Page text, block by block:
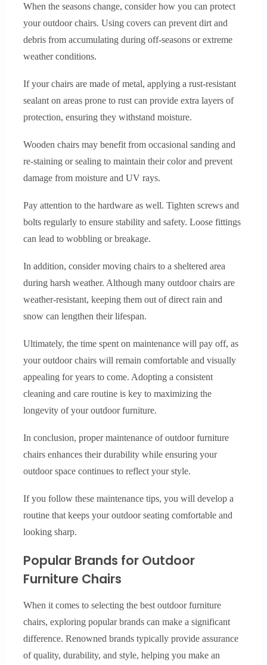
When the seasons change, consider how you can protect
your outdoor chairs. Using covers can prevent dirt and
debris from accumulating during off-seasons or extreme
weather conditions.
If your chairs are made of metal, applying a rust-resistant
sealant on areas prone to rust can provide extra layers of
protection, ensuring they withstand moisture.
Wooden chairs may benefit from occasional sanding and
re-staining or sealing to maintain their color and prevent
damage from moisture and UV rays.
Pay attention to the hardware as well. Tighten screws and
bolts regularly to ensure stability and safety. Loose fittings
can lead to wobbling or breakage.
In addition, consider moving chairs to a sheltered area
during harsh weather. Although many outdoor chairs are
weather-resistant, keeping them out of direct rain and
snow can lengthen their lifespan.
Ultimately, the time spent on maintenance will pay off, as
your outdoor chairs will remain comfortable and visually
appealing for years to come. Adopting a consistent
cleaning and care routine is key to maximizing the
longevity of your outdoor furniture.
In conclusion, proper maintenance of outdoor furniture
chairs enhances their durability while ensuring your
outdoor space continues to reflect your style.
If you follow these maintenance tips, you will develop a
routine that keeps your outdoor seating comfortable and
looking sharp.
Popular Brands for Outdoor
Furniture Chairs
When it comes to selecting the best outdoor furniture
chairs, exploring popular brands can make a significant
difference. Renowned brands typically provide assurance
of quality, durability, and style, helping you make an